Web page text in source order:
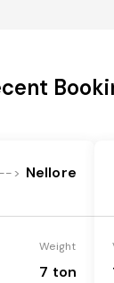
> Nellore
Weight
7 ton